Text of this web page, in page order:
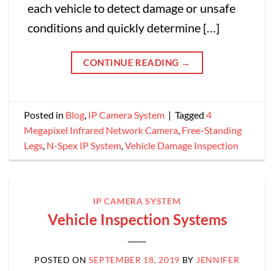
each vehicle to detect damage or unsafe
conditions and quickly determine […]
CONTINUE READING →
Posted in Blog, IP Camera System | Tagged 4
Megapixel Infrared Network Camera, Free-Standing
Legs, N-Spex IP System,Vehicle Damage Inspection
IP CAMERA SYSTEM
Vehicle Inspection Systems
POSTED ONSEPTEMBER 18, 2019 BY JENNIFER